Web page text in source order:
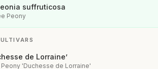
suffruticosa
Peony
de Lorraine’
Peony 'Duchesse de Lorraine'